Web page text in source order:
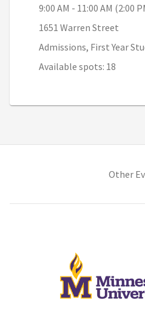
9:00 AM - 11:00 AM (2:00
1651 Warren Street
Admissions, First Year
Available spots: 18
Other